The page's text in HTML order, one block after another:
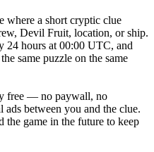
where a short cryptic clue
Devil Fruit, location, or ship.
24 hours at 00:00 UTC, and
same puzzle on the same
free — no paywall, no
ads between you and the clue.
the game in the future to keep